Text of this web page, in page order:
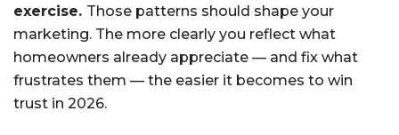
exercise. Those patterns should shape your
marketing. The more clearly you reflect what
homeowners already appreciate — and fix what
frustrates them — the easier it becomes to win
trust in 2026.